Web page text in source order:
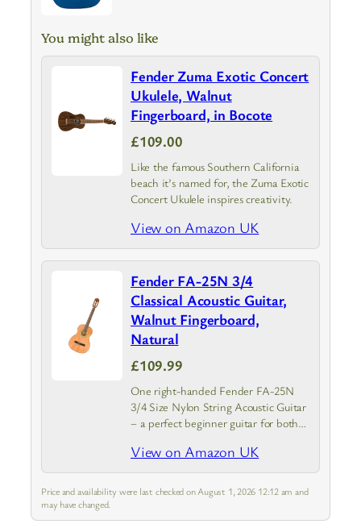
You might also like
Fender Zuma Exotic Concert
Ukulele, Walnut
Fingerboard, in Bocote
£109.00
Like the famous Southern California
beach it’s named for, the Zuma Exotic
Concert Ukulele inspires creativity.
View on Amazon UK
Fender FA-25N 3/4
Classical Acoustic Guitar,
Walnut Fingerboard,
Natural
£109.99
One right-handed Fender FA-25N
3/4 Size Nylon String Acoustic Guitar
– a perfect beginner guitar for both
View on Amazon UK
Price and availability were last checked on August 1, 2026 12:12 am and
may have changed.